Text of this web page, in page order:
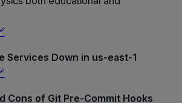
Services Down in us-east-1
Cons of Git Pre-Commit Hooks